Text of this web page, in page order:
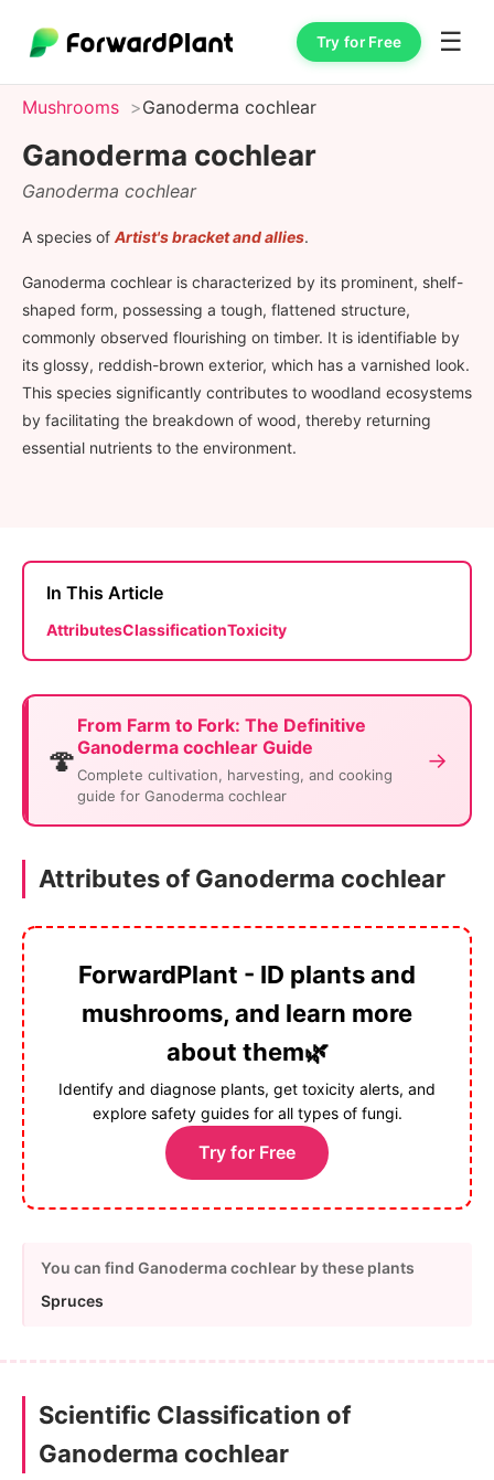
Try for Free ☰
Mushrooms Ganoderma cochlear
Ganoderma cochlear
Ganoderma cochlear
A species of Artist's bracket and allies.
Ganoderma cochlear is characterized by its prominent, shelf-
shaped form, possessing a tough, flattened structure,
commonly observed flourishing on timber. It is identifiable by
its glossy, reddish-brown exterior, which has a varnished look.
This species significantly contributes to woodland ecosystems
by facilitating the breakdown of wood, thereby returning
essential nutrients to the environment.
In This Article
AttributesClassificationToxicity
🍄
From Farm to Fork: The Definitive
Ganoderma cochlear Guide
Complete cultivation, harvesting, and cooking
guide for Ganoderma cochlear
→
Attributes of Ganoderma cochlear
ForwardPlant - ID plants and
mushrooms, and learn more
about them🌿
Identify and diagnose plants, get toxicity alerts, and
explore safety guides for all types of fungi.
Try for Free
You can find Ganoderma cochlear by these plants
Spruces
Scientific Classification of
Ganoderma cochlear